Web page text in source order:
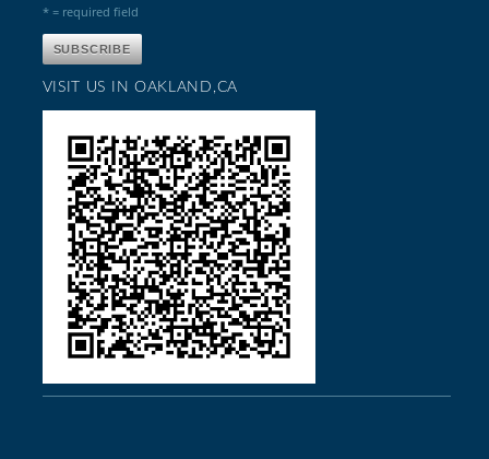
* = required field
VISIT US IN OAKLAND,CA